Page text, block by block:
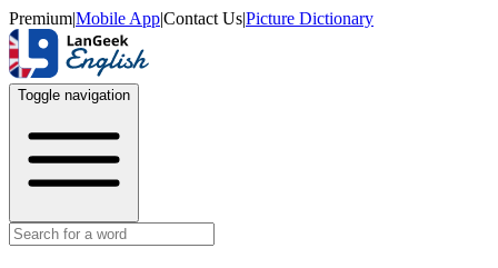
Premium|Mobile App|Contact Us|Picture Dictionary
Toggle navigation